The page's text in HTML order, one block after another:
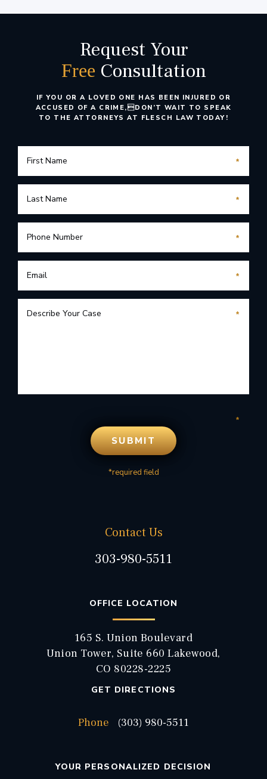
IF YOU OR A LOVED ONE HAS BEEN INJURED OR
ACCUSED OF A CRIME,DON’T WAIT TO SPEAK
TO THE ATTORNEYS AT FLESCH LAW TODAY!
Request Your
Free Consultation
*required field
Contact Us
303-980-5511
OFFICE LOCATION
165 S. Union Boulevard
Union Tower, Suite 660 Lakewood,
CO 80228-2225
GET DIRECTIONS
Phone (303) 980-5511
YOUR PERSONALIZED DECISION